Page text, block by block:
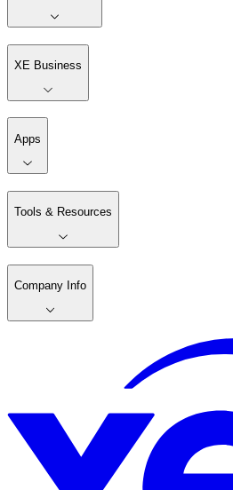
XE Business
Apps
Tools & Resources
Company Info